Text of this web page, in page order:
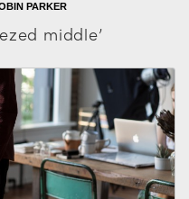
PARKER
middle’